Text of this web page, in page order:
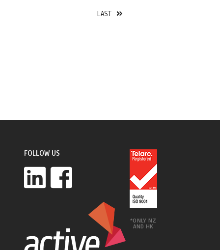
LAST
FOLLOW US
*ONLY NZ
AND HK